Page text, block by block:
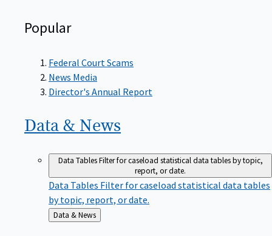
Popular
Federal Court Scams
News Media
Director's Annual Report
Data & News
Data TablesFilter for caseload statistical data tables by topic,
report, or date.
Data Tables Filter for caseload statistical data tables
by topic, report, or date.
Back
to
Data & News